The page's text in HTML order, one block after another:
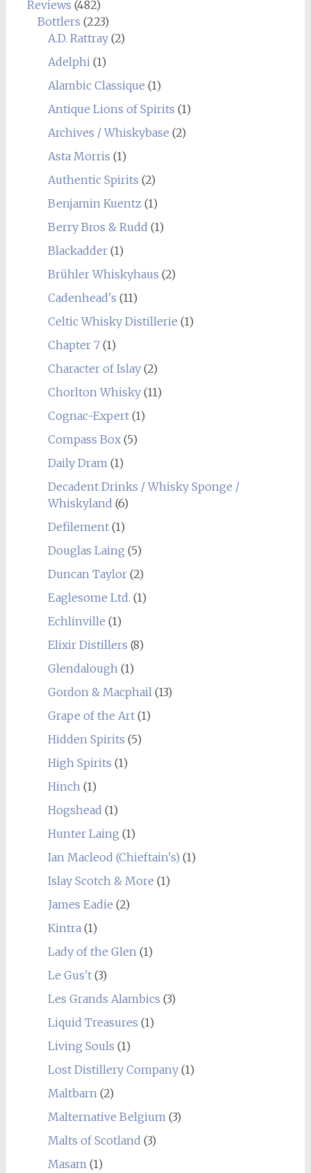
Reviews (482)
Bottlers (223)
A.D. Rattray(2)
Adelphi(1)
Alambic Classique (1)
Antique Lions of Spirits (1)
Archives / Whiskybase (2)
Asta Morris (1)
Authentic Spirits (2)
Benjamin Kuentz (1)
Berry Bros & Rudd (1)
Blackadder(1)
Brühler Whiskyhaus (2)
Cadenhead's (11)
Celtic Whisky Distillerie (1)
Chapter 7(1)
Character of Islay(2)
Chorlton Whisky(11)
Cognac-Expert(1)
Compass Box(5)
Daily Dram(1)
Decadent Drinks / Whisky Sponge /
Whiskyland (6)
Defilement(1)
Douglas Laing (5)
Duncan Taylor(2)
Eaglesome Ltd. (1)
Echlinville (1)
Elixir Distillers (8)
Glendalough(1)
Gordon & Macphail(13)
Grape of the Art(1)
Hidden Spirits (5)
High Spirits (1)
Hinch(1)
Hogshead (1)
Hunter Laing (1)
Ian Macleod (Chieftain's) (1)
Islay Scotch & More (1)
James Eadie (2)
Kintra(1)
Lady of the Glen(1)
Le Gus't(3)
Les Grands Alambics (3)
Liquid Treasures (1)
Living Souls (1)
Lost Distillery Company(1)
Maltbarn(2)
Malternative Belgium(3)
Malts of Scotland (3)
Masam(1)